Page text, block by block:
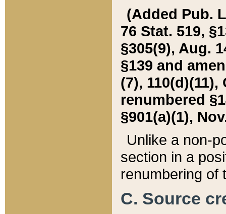
(Added Pub.
76 Stat. 519,
§305(9), Aug.
§139 and
(7), 110(d)(11),
renumbered
§901(a)(1),
Unlike a non-
section in a
renumbering of
C. Source